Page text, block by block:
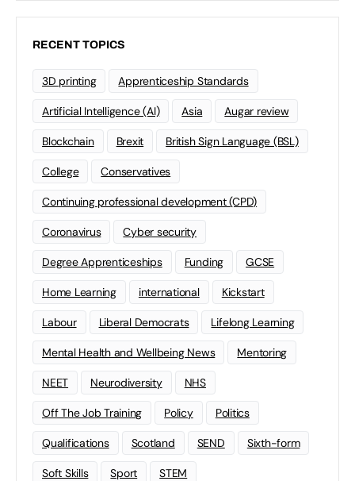
RECENT TOPICS
3D printing Apprenticeship Standards
Artificial Intelligence (AI) Asia Augar review
Blockchain Brexit British Sign Language (BSL)
College Conservatives
Continuing professional development (CPD)
Coronavirus Cyber security
Degree Apprenticeships Funding GCSE
Home Learning international Kickstart
Labour Liberal Democrats Lifelong Learning
Mental Health and Wellbeing News Mentoring
NEET Neurodiversity NHS
Off The Job Training Policy Politics
Qualifications Scotland SEND Sixth-form
Soft Skills Sport STEM